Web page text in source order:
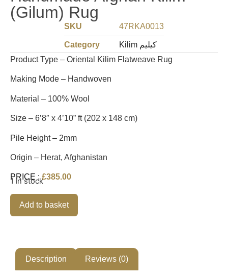
(Gilum) Rug
SKU 47RKA0013
Category
Kilim کیلیم
Product Type – Oriental Kilim Flatweave Rug
Making Mode – Handwoven
Material – 100% Wool
Size – 6’8″ x 4’10” ft (202 x 148 cm)
Pile Height – 2mm
Origin – Herat, Afghanistan
PRICE :£385.00
1 in stock
Add to basket
Description Reviews (0)